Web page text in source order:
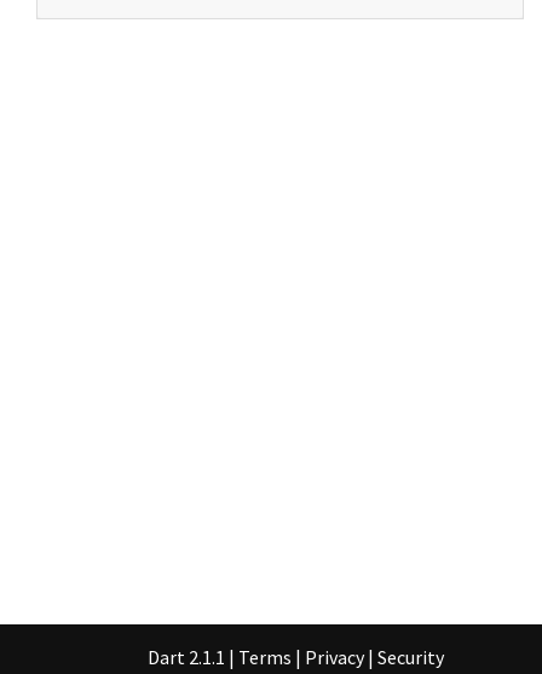
Dart 2.1.1 | Terms | Privacy | Security